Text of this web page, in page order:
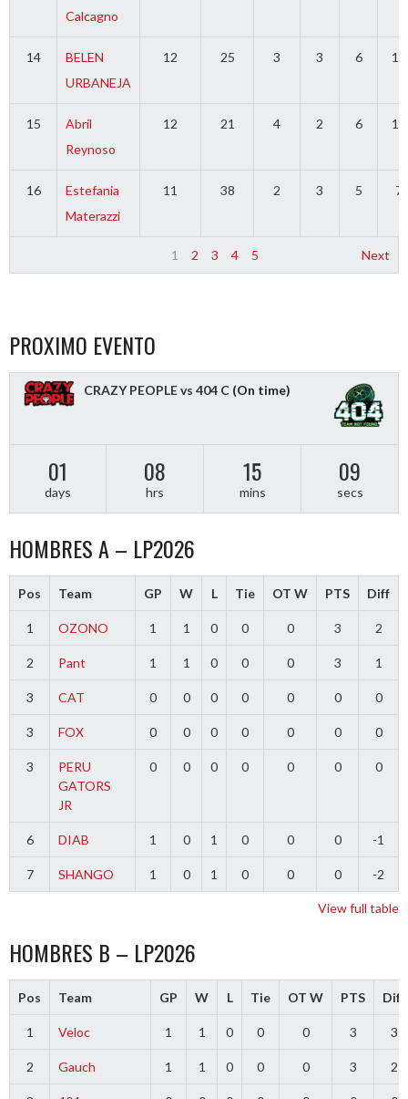
Calcagno
14
BELEN
URBANEJA
12 25 3 3 6 14
15
Abril
Reynoso
12 21 4 2 6 12
16
Estefania
Materazzi
11 38 2 3 5 7
1 2 3 4 5 Next
PROXIMO EVENTO
CRAZY PEOPLE vs 404 C (On time)
01
days
08
hrs
15
mins
09
secs
HOMBRES A – LP2026
Pos Team GP W L Tie OT W PTS Diff
1 OZONO 1 1 0 0 0 3 2
2 Pant 1 1 0 0 0 3 1
3 CAT 0 0 0 0 0 0 0
3 FOX 0 0 0 0 0 0 0
3
PERU
GATORS
JR
0 0 0 0 0 0 0
6 DIAB 1 0 1 0 0 0 -1
7 SHANGO 1 0 1 0 0 0 -2
View full table
HOMBRES B – LP2026
Pos Team GP W L Tie OT W PTS Diff
1 Veloc 1 1 0 0 0 3 3
2 Gauch 1 1 0 0 0 3 2